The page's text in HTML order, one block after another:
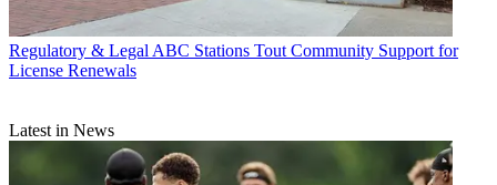
Regulatory & Legal ABC Stations Tout Community Support for
License Renewals
Latest in News